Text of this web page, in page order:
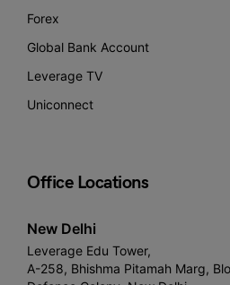
Forex
Global Bank Account
Leverage TV
Uniconnect
Office Locations
New Delhi
Leverage Edu Tower,
A-258, Bhishma Pitamah Marg,